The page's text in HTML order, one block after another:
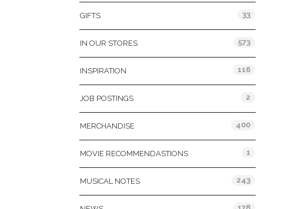
GIFTS 33
IN OUR STORES 573
INSPIRATION 116
JOB POSTINGS 2
MERCHANDISE 400
MOVIE RECOMMENDASTIONS 1
MUSICAL NOTES 243